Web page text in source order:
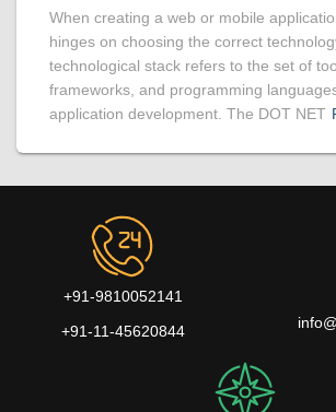
When creating a web or mobile
hinges on choosing the correct
technological stack refers to the set of
frameworks, and programming
application development. The DOT NET
+91-9810052141
+91-11-45620844